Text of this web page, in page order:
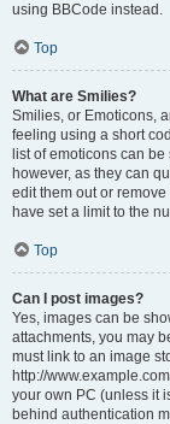
using BBCode instead.
Top
What are Smilies?
Smilies, or Emoticons,
feeling using a short
list of emoticons can
however, as they can
edit them out or
have set a limit to the
Top
Can I post images?
Yes, images can be
attachments, you may
must link to an image
http://
your own PC (unless it
behind authentication